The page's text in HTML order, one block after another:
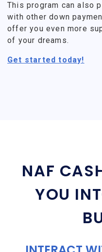
This program can also
with other down
offer you even more
of your dreams.
Get started today!
NAF
YOU